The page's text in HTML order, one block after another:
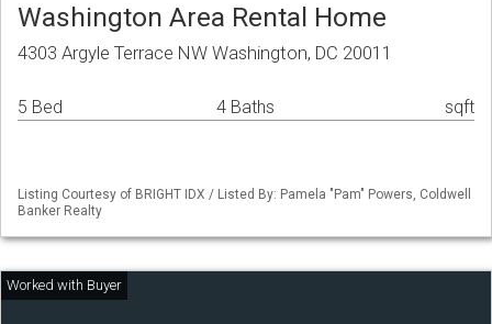
Washington Area Rental Home
4303 Argyle Terrace NW Washington, DC 20011
5 Bed 4 Baths sqft
Listing Courtesy of BRIGHT IDX / Listed By: Pamela "Pam" Powers, Coldwell
Banker Realty